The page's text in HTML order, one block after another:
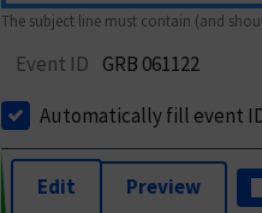
The subject line must contain (and
Event ID GRB 061122
Automatically fill event
Edit Preview